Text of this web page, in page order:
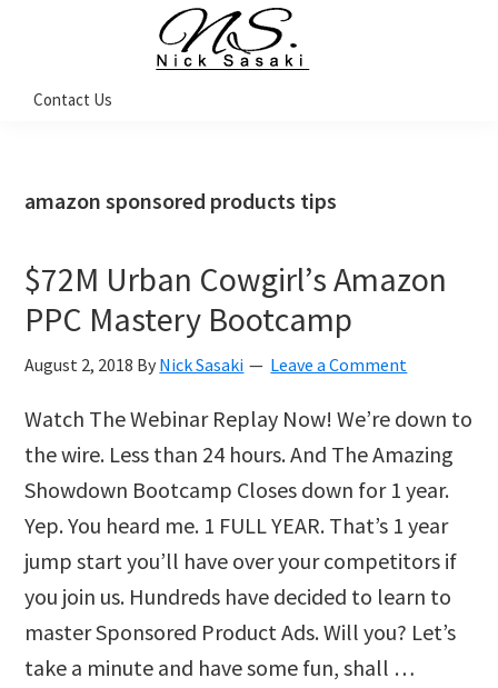
navigation
content
sidebar
Sasaki
Coach
Contact Us
amazon sponsored products tips
$72M Urban Cowgirl’s Amazon
PPC Mastery Bootcamp
August 2, 2018 By Nick Sasaki Leave a Comment
Watch The Webinar Replay Now! We’re down to
the wire. Less than 24 hours. And The Amazing
Showdown Bootcamp Closes down for 1 year.
Yep. You heard me. 1 FULL YEAR. That’s 1 year
jump start you’ll have over your competitors if
you join us. Hundreds have decided to learn to
master Sponsored Product Ads. Will you? Let’s
take a minute and have some fun, shall …